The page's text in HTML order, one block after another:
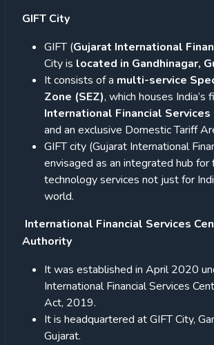
GIFT City
GIFT (Gujarat International
City is located in Gandhinagar,
It consists of a multi-service
Zone (SEZ), which houses India’s
International Financial Services
and an exclusive Domestic Tariff
GIFT city (Gujarat International
envisaged as an integrated hub for
technology services not just for
world.
International Financial Services
Authority
It was established in April 2020
International Financial Services
Act, 2019.
It is headquartered at GIFT City,
Gujarat.